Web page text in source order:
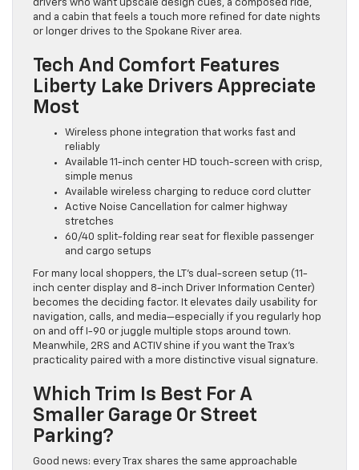
drivers who want upscale design cues, a composed ride,
and a cabin that feels a touch more refined for date nights
or longer drives to the Spokane River area.
Tech And Comfort Features
Liberty Lake Drivers Appreciate
Most
Wireless phone integration that works fast and
reliably
Available 11-inch center HD touch-screen with crisp,
simple menus
Available wireless charging to reduce cord clutter
Active Noise Cancellation for calmer highway
stretches
60/40 split-folding rear seat for flexible passenger
and cargo setups
For many local shoppers, the LT’s dual-screen setup (11-
inch center display and 8-inch Driver Information Center)
becomes the deciding factor. It elevates daily usability for
navigation, calls, and media—especially if you regularly hop
on and off I-90 or juggle multiple stops around town.
Meanwhile, 2RS and ACTIV shine if you want the Trax’s
practicality paired with a more distinctive visual signature.
Which Trim Is Best For A
Smaller Garage Or Street
Parking?
Good news: every Trax shares the same approachable